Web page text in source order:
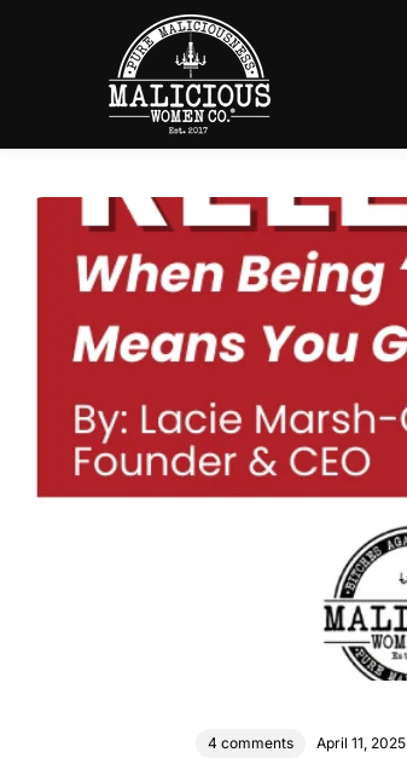
4 comments April 11, 2025